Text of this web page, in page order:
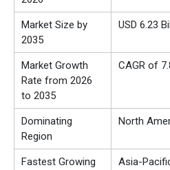
Market Size by
2035
USD 6.23
Market Growth
Rate from 2026
to 2035
CAGR of
Dominating
Region
North
Fastest Growing
Asia-